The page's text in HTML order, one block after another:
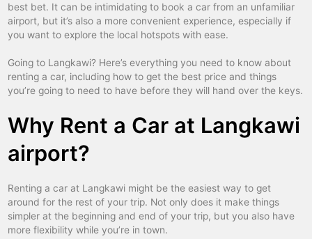
best bet. It can be intimidating to book a car from an unfamiliar
airport, but it’s also a more convenient experience, especially if
you want to explore the local hotspots with ease.
Going to Langkawi? Here’s everything you need to know about
renting a car, including how to get the best price and things
you’re going to need to have before they will hand over the keys.
Why Rent a Car at Langkawi
airport?
Renting a car at Langkawi might be the easiest way to get
around for the rest of your trip. Not only does it make things
simpler at the beginning and end of your trip, but you also have
more flexibility while you’re in town.